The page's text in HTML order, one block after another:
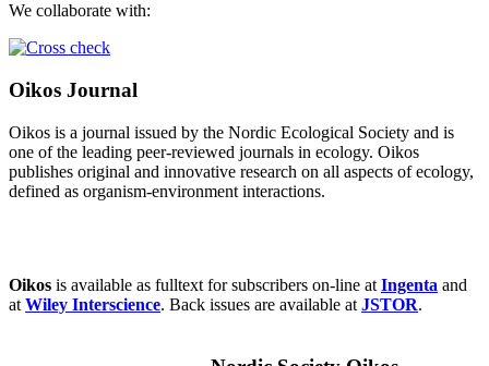
We collaborate with:
Oikos Journal
Oikos is a journal issued by the Nordic Ecological Society and is
one of the leading peer-reviewed journals in ecology. Oikos
publishes original and innovative research on all aspects of ecology,
defined as organism-environment interactions.
Oikos is available as fulltext for subscribers on-line at Ingenta and
at Wiley Interscience. Back issues are available at JSTOR.